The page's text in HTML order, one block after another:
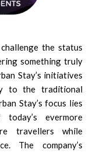
the status
something truly
Stay’s initiatives
to the traditional
Stay’s focus lies
evermore
travellers while
The company’s